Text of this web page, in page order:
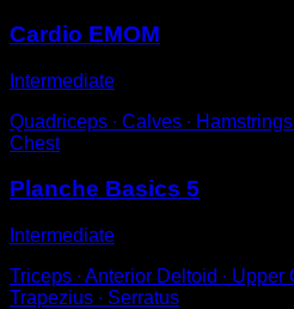
Cardio EMOM
Intermediate
Quadriceps ∙ Calves ∙
Chest
Planche Basics 5
Intermediate
Triceps ∙ Anterior Deltoid ∙ Upper
Trapezius ∙ Serratus